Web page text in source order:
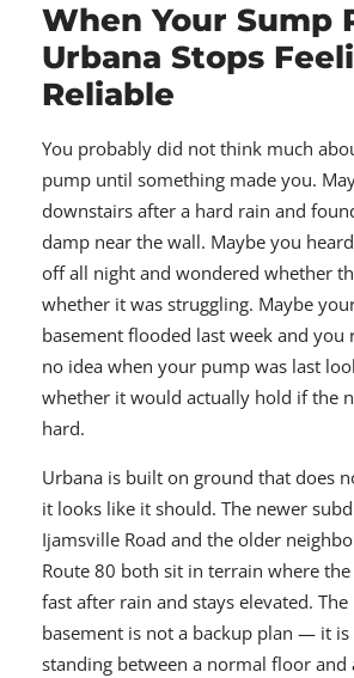
When Your Sump
Urbana Stops
Reliable
You probably did not think much
pump until something made you.
downstairs after a hard rain and
damp near the wall. Maybe you
off all night and wondered whether
whether it was struggling. Maybe
basement flooded last week and you
no idea when your pump was last
whether it would actually hold if the
hard.
Urbana is built on ground that does
it looks like it should. The newer
Ijamsville Road and the older
Route 80 both sit in terrain where
fast after rain and stays elevated.
basement is not a backup plan — it
standing between a normal floor and